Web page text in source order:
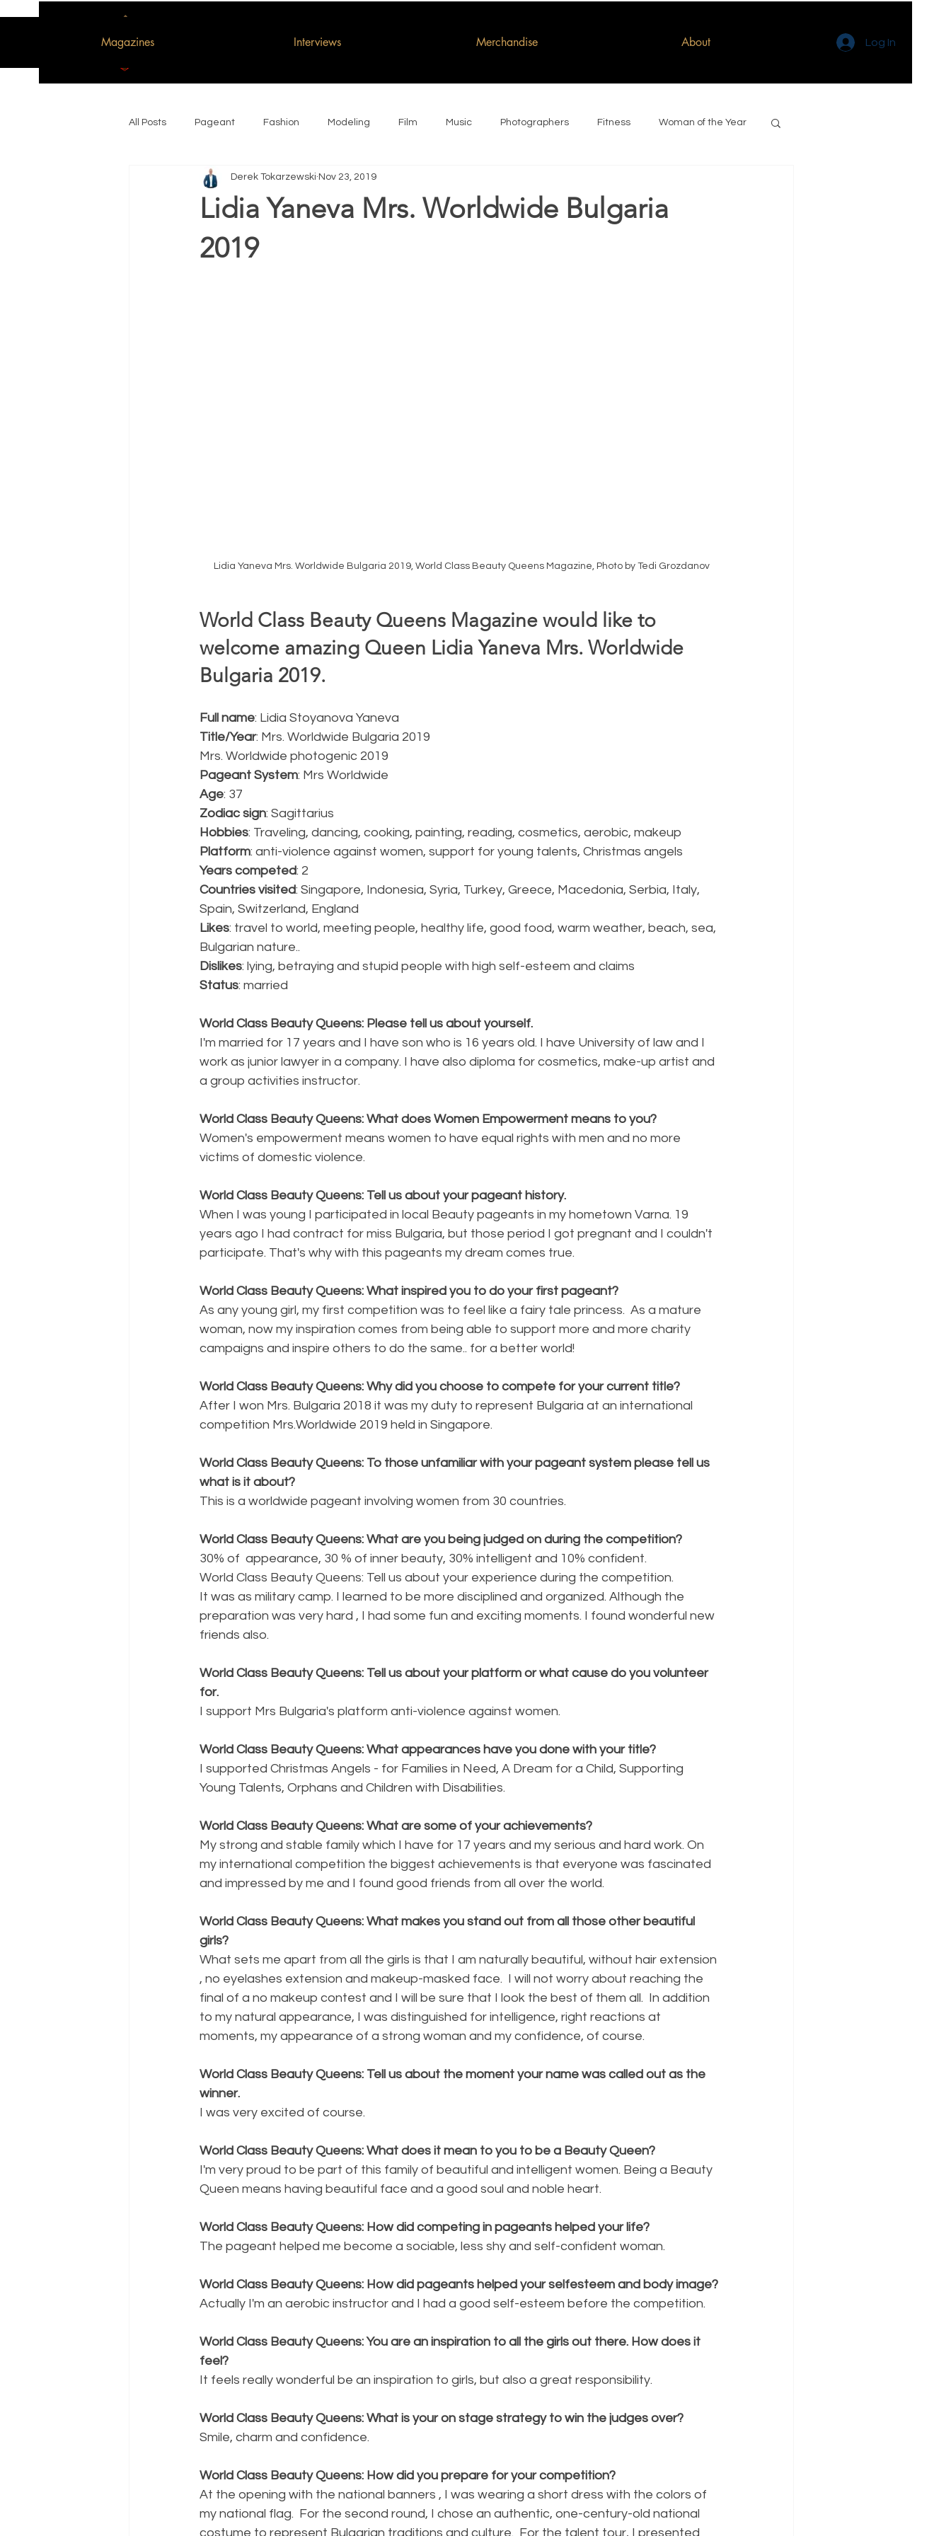
Magazines Interviews Merchandise About Log In
All Posts Pageant Fashion Modeling Film Music Photographers Fitness Woman of the Year
Woman of the Decade
Lidia Yaneva Mrs. Worldwide Bulgaria
2019
Derek Tokarzewski Nov 23, 2019
Lidia Yaneva Mrs. Worldwide Bulgaria 2019, World Class Beauty Queens Magazine, Photo by Tedi Grozdanov
World Class Beauty Queens Magazine would like to
welcome amazing Queen Lidia Yaneva Mrs. Worldwide
Bulgaria 2019.
Full name: Lidia Stoyanova Yaneva
Title/Year: Mrs. Worldwide Bulgaria 2019
Mrs. Worldwide photogenic 2019
Pageant System: Mrs Worldwide
Age: 37
Zodiac sign: Sagittarius
Hobbies: Traveling, dancing, cooking, painting, reading, cosmetics, aerobic, makeup
Platform: anti-violence against women, support for young talents, Christmas angels
Years competed: 2
Countries visited: Singapore, Indonesia, Syria, Turkey, Greece, Macedonia, Serbia, Italy,
Spain, Switzerland, England
Likes: travel to world, meeting people, healthy life, good food, warm weather, beach, sea,
Bulgarian nature..
Dislikes: lying, betraying and stupid people with high self-esteem and claims
Status: married
World Class Beauty Queens: Please tell us about yourself.
I'm married for 17 years and I have son who is 16 years old. I have University of law and I
work as junior lawyer in a company. I have also diploma for cosmetics, make-up artist and
a group activities instructor.
World Class Beauty Queens: What does Women Empowerment means to you?
Women's empowerment means women to have equal rights with men and no more
victims of domestic violence.
World Class Beauty Queens: Tell us about your pageant history.
When I was young I participated in local Beauty pageants in my hometown Varna. 19
years ago I had contract for miss Bulgaria, but those period I got pregnant and I couldn't
participate. That's why with this pageants my dream comes true.
World Class Beauty Queens: What inspired you to do your first pageant?
As any young girl, my first competition was to feel like a fairy tale princess.  As a mature
woman, now my inspiration comes from being able to support more and more charity
campaigns and inspire others to do the same.. for a better world!
World Class Beauty Queens: Why did you choose to compete for your current title?
After I won Mrs. Bulgaria 2018 it was my duty to represent Bulgaria at an international
competition Mrs.Worldwide 2019 held in Singapore.
World Class Beauty Queens: To those unfamiliar with your pageant system please tell us
what is it about?
This is a worldwide pageant involving women from 30 countries.
World Class Beauty Queens: What are you being judged on during the competition?
30% of  appearance, 30 % of inner beauty, 30% intelligent and 10% confident.
World Class Beauty Queens: Tell us about your experience during the competition.
It was as military camp. I learned to be more disciplined and organized. Although the
preparation was very hard , I had some fun and exciting moments. I found wonderful new
friends also.
World Class Beauty Queens: Tell us about your platform or what cause do you volunteer
for.
I support Mrs Bulgaria's platform anti-violence against women.
World Class Beauty Queens: What appearances have you done with your title?
I supported Christmas Angels - for Families in Need, A Dream for a Child, Supporting
Young Talents, Orphans and Children with Disabilities.
World Class Beauty Queens: What are some of your achievements?
My strong and stable family which I have for 17 years and my serious and hard work. On
my international competition the biggest achievements is that everyone was fascinated
and impressed by me and I found good friends from all over the world.
World Class Beauty Queens: What makes you stand out from all those other beautiful
girls?
What sets me apart from all the girls is that I am naturally beautiful, without hair extension
, no eyelashes extension and makeup-masked face.  I will not worry about reaching the
final of a no makeup contest and I will be sure that I look the best of them all.  In addition
to my natural appearance, I was distinguished for intelligence, right reactions at
moments, my appearance of a strong woman and my confidence, of course.
World Class Beauty Queens: Tell us about the moment your name was called out as the
winner.
I was very excited of course.
World Class Beauty Queens: What does it mean to you to be a Beauty Queen?
I'm very proud to be part of this family of beautiful and intelligent women. Being a Beauty
Queen means having beautiful face and a good soul and noble heart.
World Class Beauty Queens: How did competing in pageants helped your life?
The pageant helped me become a sociable, less shy and self-confident woman.
World Class Beauty Queens: How did pageants helped your selfesteem and body image?
Actually I'm an aerobic instructor and I had a good self-esteem before the competition.
World Class Beauty Queens: You are an inspiration to all the girls out there. How does it
feel?
It feels really wonderful be an inspiration to girls, but also a great responsibility.
World Class Beauty Queens: What is your on stage strategy to win the judges over?
Smile, charm and confidence.
World Class Beauty Queens: How did you prepare for your competition?
At the opening with the national banners , I was wearing a short dress with the colors of
my national flag.  For the second round, I chose an authentic, one-century-old national
costume to represent Bulgarian traditions and culture.  For the talent tour, I presented